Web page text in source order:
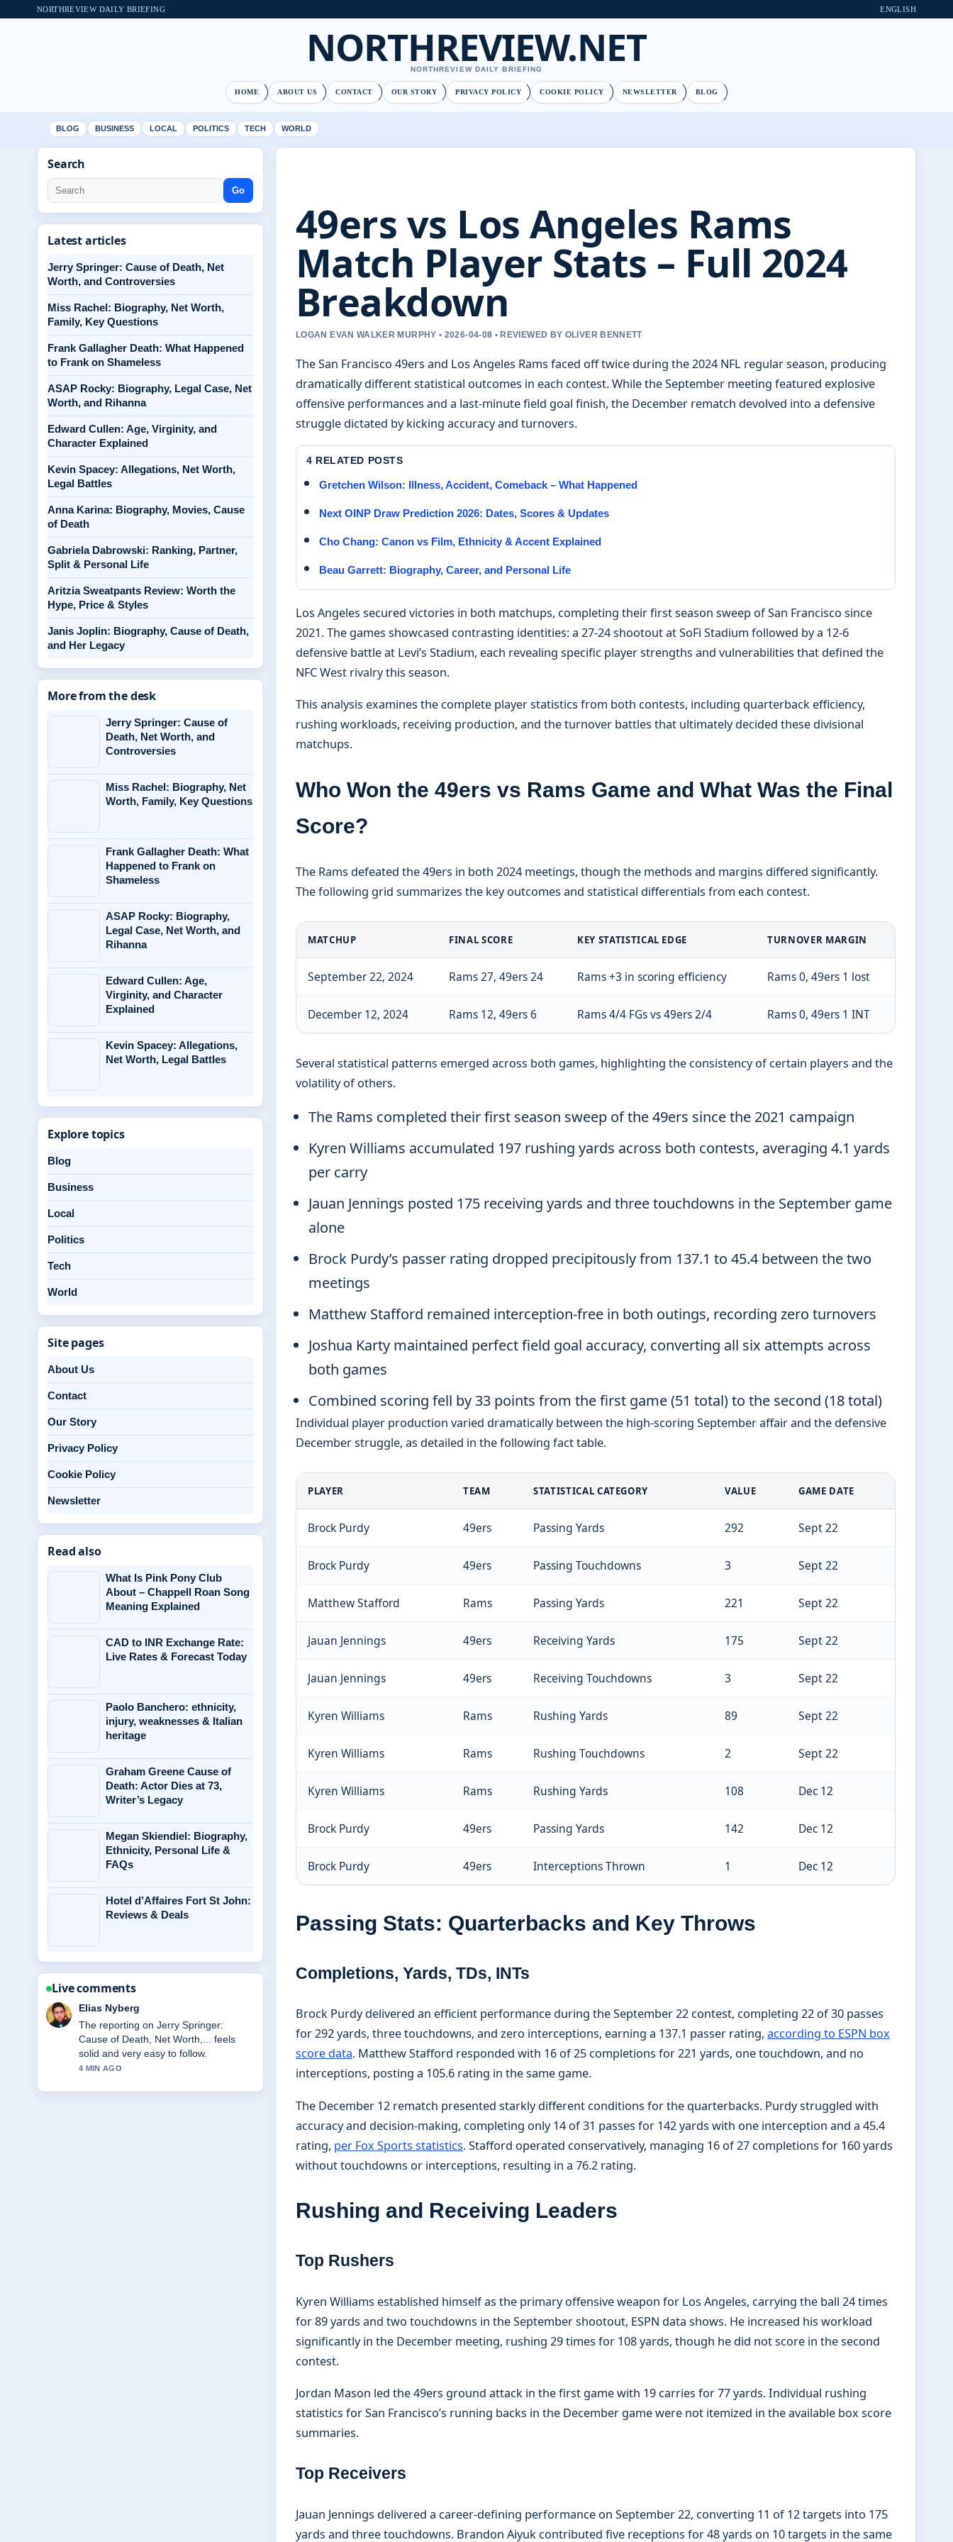
NORTHREVIEW DAILY BRIEFING ENGLISH
NORTHREVIEW.NET
NORTHREVIEW DAILY BRIEFING
HOME ABOUT US CONTACT OUR STORY PRIVACY POLICY COOKIE POLICY NEWSLETTER BLOG
BLOG BUSINESS LOCAL POLITICS TECH WORLD
49ers vs Los Angeles Rams
Match Player Stats – Full 2024
Breakdown
LOGAN EVAN WALKER MURPHY • 2026-04-08 • REVIEWED BY OLIVER BENNETT
The San Francisco 49ers and Los Angeles Rams faced off twice during the 2024 NFL regular season, producing
dramatically different statistical outcomes in each contest. While the September meeting featured explosive
offensive performances and a last-minute field goal finish, the December rematch devolved into a defensive
struggle dictated by kicking accuracy and turnovers.
4 RELATED POSTS
Gretchen Wilson: Illness, Accident, Comeback – What Happened
Next OINP Draw Prediction 2026: Dates, Scores & Updates
Cho Chang: Canon vs Film, Ethnicity & Accent Explained
Beau Garrett: Biography, Career, and Personal Life
Los Angeles secured victories in both matchups, completing their first season sweep of San Francisco since
2021. The games showcased contrasting identities: a 27-24 shootout at SoFi Stadium followed by a 12-6
defensive battle at Levi’s Stadium, each revealing specific player strengths and vulnerabilities that defined the
NFC West rivalry this season.
This analysis examines the complete player statistics from both contests, including quarterback efficiency,
rushing workloads, receiving production, and the turnover battles that ultimately decided these divisional
matchups.
Who Won the 49ers vs Rams Game and What Was the Final
Score?
The Rams defeated the 49ers in both 2024 meetings, though the methods and margins differed significantly.
The following grid summarizes the key outcomes and statistical differentials from each contest.
MATCHUP FINAL SCORE KEY STATISTICAL EDGE TURNOVER MARGIN
September 22, 2024 Rams 27, 49ers 24 Rams +3 in scoring efficiency Rams 0, 49ers 1 lost
December 12, 2024 Rams 12, 49ers 6 Rams 4/4 FGs vs 49ers 2/4 Rams 0, 49ers 1 INT
Several statistical patterns emerged across both games, highlighting the consistency of certain players and the
volatility of others.
The Rams completed their first season sweep of the 49ers since the 2021 campaign
Kyren Williams accumulated 197 rushing yards across both contests, averaging 4.1 yards
per carry
Jauan Jennings posted 175 receiving yards and three touchdowns in the September game
alone
Brock Purdy’s passer rating dropped precipitously from 137.1 to 45.4 between the two
meetings
Matthew Stafford remained interception-free in both outings, recording zero turnovers
Joshua Karty maintained perfect field goal accuracy, converting all six attempts across
both games
Combined scoring fell by 33 points from the first game (51 total) to the second (18 total)
Individual player production varied dramatically between the high-scoring September affair and the defensive
December struggle, as detailed in the following fact table.
PLAYER TEAM STATISTICAL CATEGORY VALUE GAME DATE
Brock Purdy 49ers Passing Yards 292 Sept 22
Brock Purdy 49ers Passing Touchdowns 3 Sept 22
Matthew Stafford Rams Passing Yards 221 Sept 22
Jauan Jennings 49ers Receiving Yards 175 Sept 22
Jauan Jennings 49ers Receiving Touchdowns 3 Sept 22
Kyren Williams Rams Rushing Yards 89 Sept 22
Kyren Williams Rams Rushing Touchdowns 2 Sept 22
Kyren Williams Rams Rushing Yards 108 Dec 12
Brock Purdy 49ers Passing Yards 142 Dec 12
Brock Purdy 49ers Interceptions Thrown 1 Dec 12
Passing Stats: Quarterbacks and Key Throws
Completions, Yards, TDs, INTs
Brock Purdy delivered an efficient performance during the September 22 contest, completing 22 of 30 passes
for 292 yards, three touchdowns, and zero interceptions, earning a 137.1 passer rating, according to ESPN box
score data. Matthew Stafford responded with 16 of 25 completions for 221 yards, one touchdown, and no
interceptions, posting a 105.6 rating in the same game.
The December 12 rematch presented starkly different conditions for the quarterbacks. Purdy struggled with
accuracy and decision-making, completing only 14 of 31 passes for 142 yards with one interception and a 45.4
rating, per Fox Sports statistics. Stafford operated conservatively, managing 16 of 27 completions for 160 yards
without touchdowns or interceptions, resulting in a 76.2 rating.
Rushing and Receiving Leaders
Top Rushers
Kyren Williams established himself as the primary offensive weapon for Los Angeles, carrying the ball 24 times
for 89 yards and two touchdowns in the September shootout, ESPN data shows. He increased his workload
significantly in the December meeting, rushing 29 times for 108 yards, though he did not score in the second
contest.
Jordan Mason led the 49ers ground attack in the first game with 19 carries for 77 yards. Individual rushing
statistics for San Francisco’s running backs in the December game were not itemized in the available box score
summaries.
Top Receivers
Jauan Jennings delivered a career-defining performance on September 22, converting 11 of 12 targets into 175
yards and three touchdowns. Brandon Aiyuk contributed five receptions for 48 yards on 10 targets in the same
Search
Go
Latest articles
Jerry Springer: Cause of Death, Net
Worth, and Controversies
Miss Rachel: Biography, Net Worth,
Family, Key Questions
Frank Gallagher Death: What Happened
to Frank on Shameless
ASAP Rocky: Biography, Legal Case, Net
Worth, and Rihanna
Edward Cullen: Age, Virginity, and
Character Explained
Kevin Spacey: Allegations, Net Worth,
Legal Battles
Anna Karina: Biography, Movies, Cause
of Death
Gabriela Dabrowski: Ranking, Partner,
Split & Personal Life
Aritzia Sweatpants Review: Worth the
Hype, Price & Styles
Janis Joplin: Biography, Cause of Death,
and Her Legacy
More from the desk
Jerry Springer: Cause of
Death, Net Worth, and
Controversies
Miss Rachel: Biography, Net
Worth, Family, Key Questions
Frank Gallagher Death: What
Happened to Frank on
Shameless
ASAP Rocky: Biography,
Legal Case, Net Worth, and
Rihanna
Edward Cullen: Age,
Virginity, and Character
Explained
Kevin Spacey: Allegations,
Net Worth, Legal Battles
Explore topics
Blog
Business
Local
Politics
Tech
World
Site pages
About Us
Contact
Our Story
Privacy Policy
Cookie Policy
Newsletter
Read also
What Is Pink Pony Club
About – Chappell Roan Song
Meaning Explained
CAD to INR Exchange Rate:
Live Rates & Forecast Today
Paolo Banchero: ethnicity,
injury, weaknesses & Italian
heritage
Graham Greene Cause of
Death: Actor Dies at 73,
Writer’s Legacy
Megan Skiendiel: Biography,
Ethnicity, Personal Life &
FAQs
Hotel d’Affaires Fort St John:
Reviews & Deals
Live comments
Clara West
Good verification work around Miss
Rachel: Biography, Net Worth, Family,
Key.... More outlets should write like
this.